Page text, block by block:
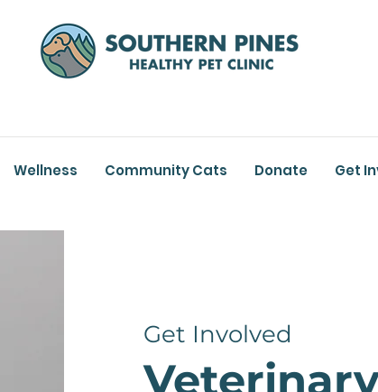
Wellness Community Cats Donate Get
Get Involved